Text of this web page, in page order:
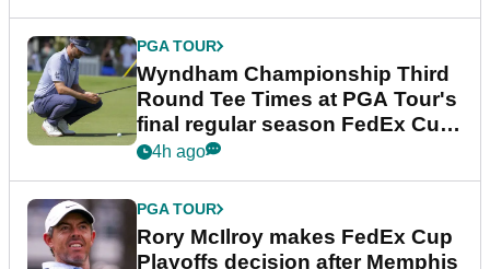
PGA TOUR
Wyndham Championship Third
Round Tee Times at PGA Tour's
final regular season FedEx Cup
event
4h ago
PGA TOUR
Rory McIlroy makes FedEx Cup
Playoffs decision after Memphis